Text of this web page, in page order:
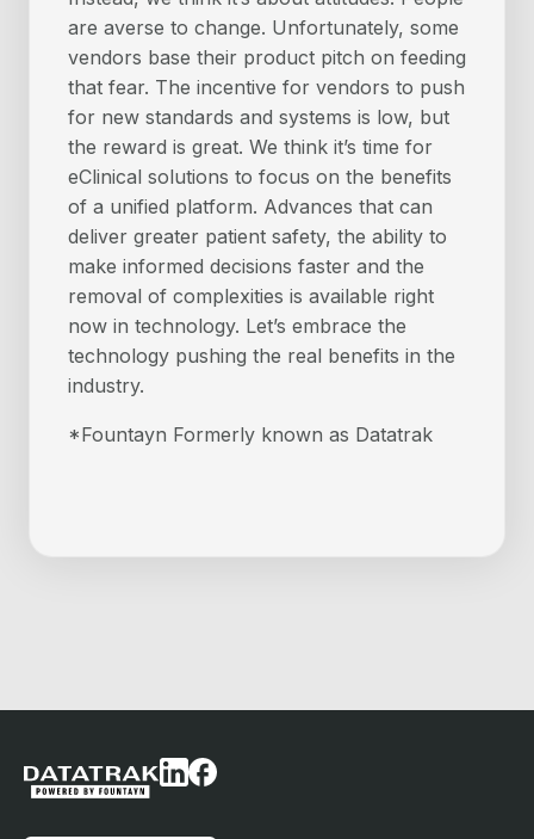
are averse to change. Unfortunately, some
vendors base their product pitch on feeding
that fear. The incentive for vendors to push
for new standards and systems is low, but
the reward is great. We think it’s time for
eClinical solutions to focus on the benefits
of a unified platform. Advances that can
deliver greater patient safety, the ability to
make informed decisions faster and the
removal of complexities is available right
now in technology. Let’s embrace the
technology pushing the real benefits in the
industry.
*Fountayn Formerly known as Datatrak